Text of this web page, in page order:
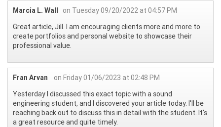
Marcia L. Wall
on Tuesday 09/20/2022 at 04:57 PM
Great article, Jill. I am encouraging clients more and more to
create portfolios and personal website to showcase their
professional value.
Fran Arvan
on Friday 01/06/2023 at 02:48 PM
Yesterday I discussed this exact topic with a sound
engineering student, and I discovered your article today. I'll be
reaching back out to discuss this in detail with the student. It's
a great resource and quite timely.